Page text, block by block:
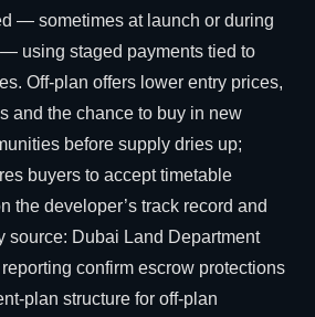
— sometimes at launch or during
using staged payments tied to
Off-plan offers lower entry prices,
and the chance to buy in new
before supply dries up;
buyers to accept timetable
the developer’s track record and
source: Dubai Land Department
confirm escrow protections
plan structure for off-plan